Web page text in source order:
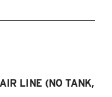
LINE (NO TANK,